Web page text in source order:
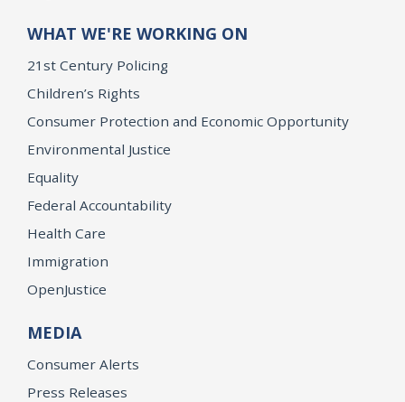
WHAT WE'RE WORKING ON
21st Century Policing
Children’s Rights
Consumer Protection and Economic Opportunity
Environmental Justice
Equality
Federal Accountability
Health Care
Immigration
OpenJustice
MEDIA
Consumer Alerts
Press Releases